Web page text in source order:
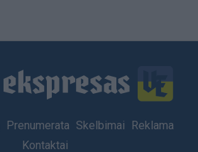
Prenumerata Skelbimai
Reklama
Kontaktai